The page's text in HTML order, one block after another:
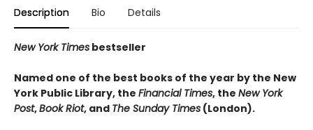
Description Bio Details
New York Times bestseller
Named one of the best books of the year by the New
York Public Library, the Financial Times, the New York
Post,Book Riot, and The Sunday Times (London).